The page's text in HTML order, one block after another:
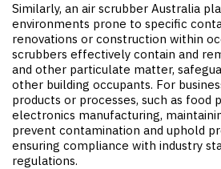
Similarly, an air scrubber Australia
environments prone to specific
renovations or construction within
scrubbers effectively contain and
and other particulate matter,
other building occupants. For
products or processes, such as food
electronics manufacturing,
prevent contamination and uphold
ensuring compliance with industry
regulations.